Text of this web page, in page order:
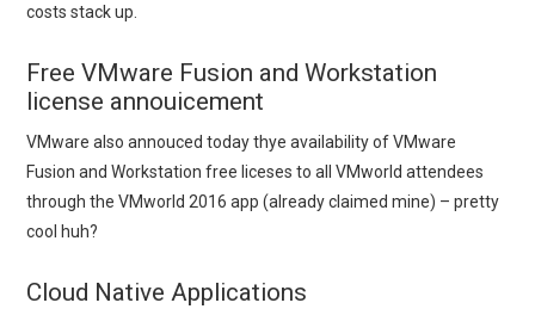
costs stack up.
Free VMware Fusion and Workstation
license annouicement
VMware also annouced today thye availability of VMware
Fusion and Workstation free liceses to all VMworld attendees
through the VMworld 2016 app (already claimed mine) – pretty
cool huh?
Cloud Native Applications